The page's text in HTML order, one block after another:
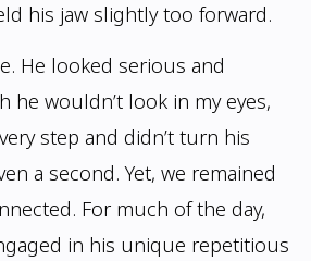
his jaw slightly too forward.
He looked serious and
he wouldn’t look in my eyes,
step and didn’t turn his
a second. Yet, we remained
For much of the day,
in his unique repetitious